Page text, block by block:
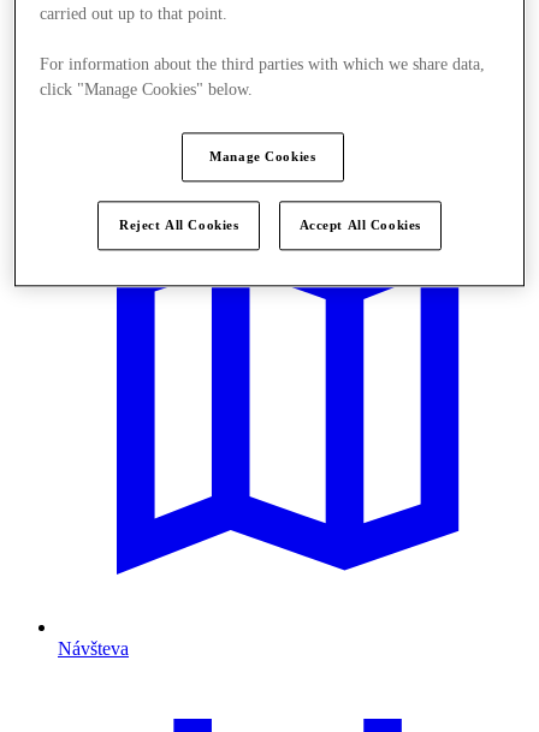
Návšteva
carried out up to that point.
For information about the third parties with which we share data,
click "Manage Cookies" below.
Manage Cookies
Reject All Cookies Accept All Cookies